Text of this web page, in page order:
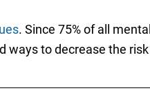
. Since 75% of all
to decrease the